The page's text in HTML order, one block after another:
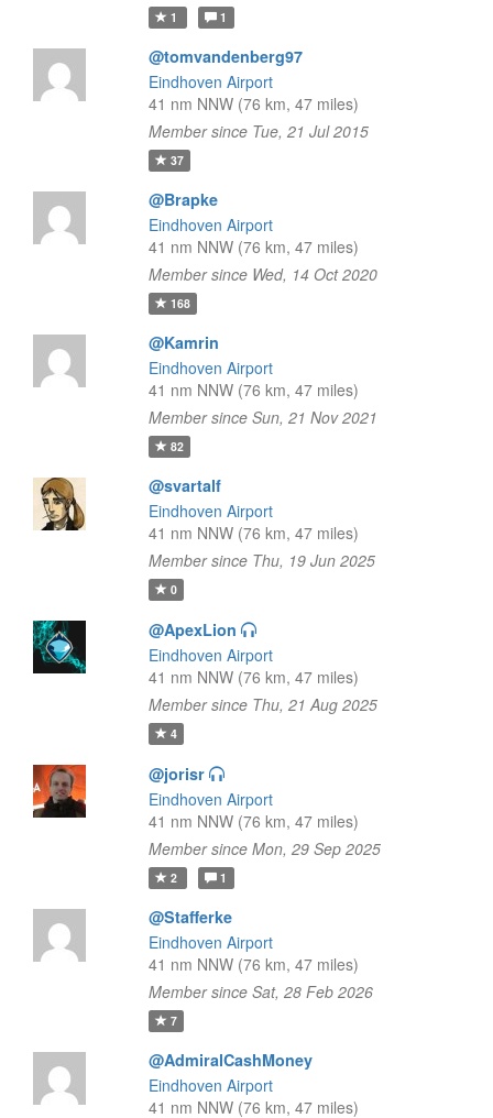
1 1
@tomvandenberg97
Eindhoven Airport
41 nm NNW (76 km, 47 miles)
Member since Tue, 21 Jul 2015
37
@Brapke
Eindhoven Airport
41 nm NNW (76 km, 47 miles)
Member since Wed, 14 Oct 2020
168
@Kamrin
Eindhoven Airport
41 nm NNW (76 km, 47 miles)
Member since Sun, 21 Nov 2021
82
@svartalf
Eindhoven Airport
41 nm NNW (76 km, 47 miles)
Member since Thu, 19 Jun 2025
0
@ApexLion
Eindhoven Airport
41 nm NNW (76 km, 47 miles)
Member since Thu, 21 Aug 2025
4
@jorisr
Eindhoven Airport
41 nm NNW (76 km, 47 miles)
Member since Mon, 29 Sep 2025
2 1
@Stafferke
Eindhoven Airport
41 nm NNW (76 km, 47 miles)
Member since Sat, 28 Feb 2026
7
@AdmiralCashMoney
Eindhoven Airport
41 nm NNW (76 km, 47 miles)